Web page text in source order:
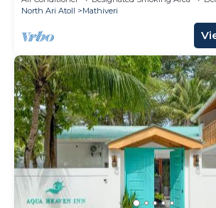
North Ari Atoll
Mathiveri